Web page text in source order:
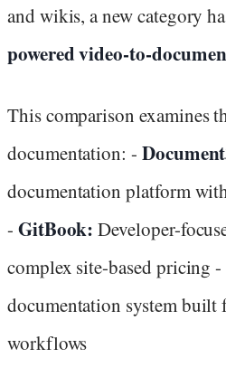
and wikis, a new category
powered video-to-
This comparison examines
documentation: -
documentation platform
- GitBook: Developer-
complex site-based pricing -
documentation system built
workflows